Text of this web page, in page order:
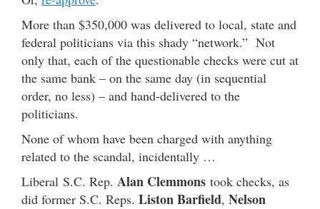
More than $350,000 was delivered to local, state and
federal politicians via this shady “network.” Not
only that, each of the questionable checks were cut at
the same bank – on the same day (in sequential
order, no less) – and hand-delivered to the
politicians.
None of whom have been charged with anything
related to the scandal, incidentally …
Liberal S.C. Rep. Alan Clemmons took checks, as
did former S.C. Reps. Liston Barfield, Nelson